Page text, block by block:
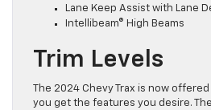
Lane Keep Assist with Lane
Intellibeam® High Beams
Trim Levels
The 2024 Chevy Trax is now
you get the features you desire.